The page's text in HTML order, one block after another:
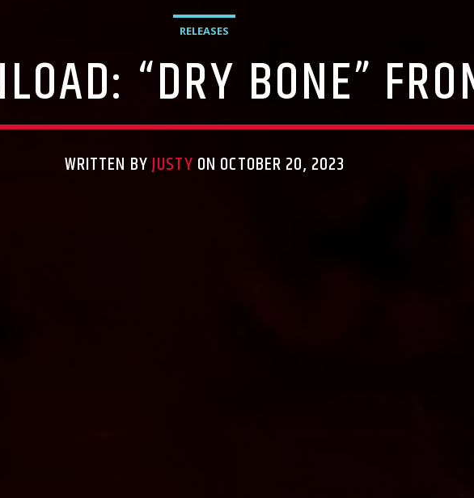
RELEASES
“DRY BONE”
WRITTEN BYJUSTY ON OCTOBER 20, 2023